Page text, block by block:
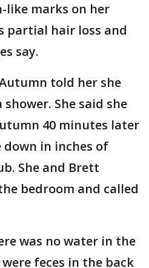
like marks on her
partial hair loss and
say.
told her she
She said she
40 minutes later
in inches of
She and Brett
bedroom and called
was no water in the
feces in the back